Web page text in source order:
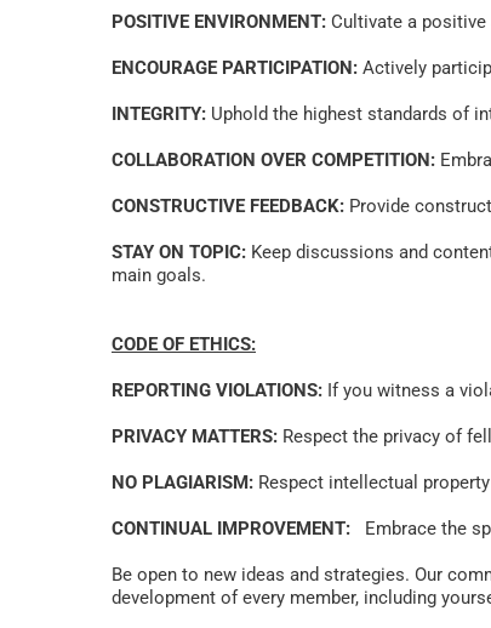
POSITIVE ENVIRONMENT: Cultivate a positive
ENCOURAGE PARTICIPATION: Actively
INTEGRITY: Uphold the highest standards of
COLLABORATION OVER COMPETITION:
CONSTRUCTIVE FEEDBACK: Provide
STAY ON TOPIC: Keep discussions and
main goals.
CODE OF ETHICS:
REPORTING VIOLATIONS: If you witness a
PRIVACY MATTERS: Respect the privacy of
NO PLAGIARISM: Respect intellectual
CONTINUAL IMPROVEMENT: Embrace the
Be open to new ideas and strategies. Our
development of every member, including